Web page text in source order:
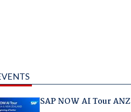
SAP NOW AI Tour ANZ